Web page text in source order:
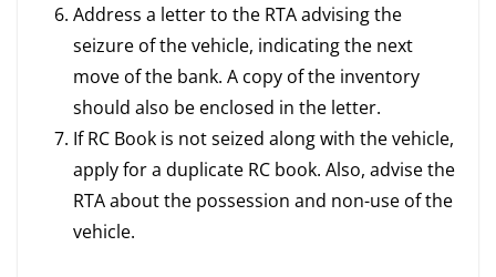
Address a letter to the RTA advising the
seizure of the vehicle, indicating the next
move of the bank. A copy of the inventory
should also be enclosed in the letter.
If RC Book is not seized along with the vehicle,
apply for a duplicate RC book. Also, advise the
RTA about the possession and non-use of the
vehicle.